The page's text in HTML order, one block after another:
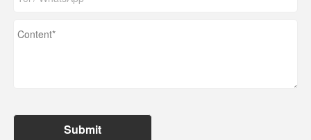
Submit